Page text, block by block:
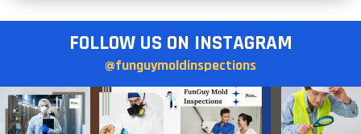
FOLLOW US ON INSTAGRAM
@funguymoldinspections